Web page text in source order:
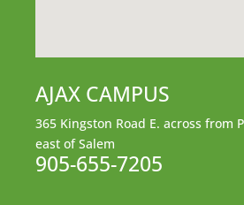
AJAX CAMPUS
365 Kingston Road E.across from
east of Salem
905-655-7205